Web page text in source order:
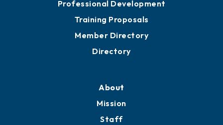
Professional Development
Training Proposals
Member Directory
Directory
About
Mission
Staff